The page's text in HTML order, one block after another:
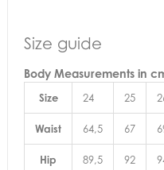
Size guide
Body Measurements in
Size 24 25
Waist 64,5 67
Hip 89,5 92